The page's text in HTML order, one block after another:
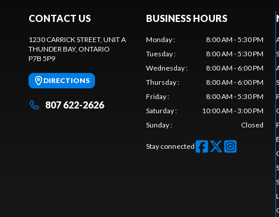
CONTACT US
1230 CARRICK STREET, UNIT A
THUNDER BAY, ONTARIO
P7B 5P9
DIRECTIONS
807 622-2626
BUSINESS HOURS
Monday:
8:00 AM - 5:30 PM
Tuesday:
8:00 AM - 5:30 PM
Wednesday:
8:00 AM - 6:00 PM
Thursday:
8:00 AM - 6:00 PM
Friday:
8:00 AM - 5:30 PM
Saturday:
10:00 AM - 3:00 PM
Sunday: Closed
Stay connected